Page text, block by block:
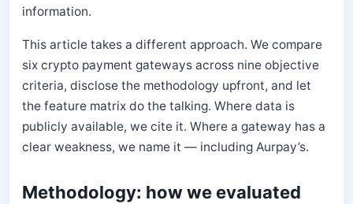
information.
This article takes a different approach. We compare
six crypto payment gateways across nine objective
criteria, disclose the methodology upfront, and let
the feature matrix do the talking. Where data is
publicly available, we cite it. Where a gateway has a
clear weakness, we name it — including Aurpay’s.
Methodology: how we evaluated